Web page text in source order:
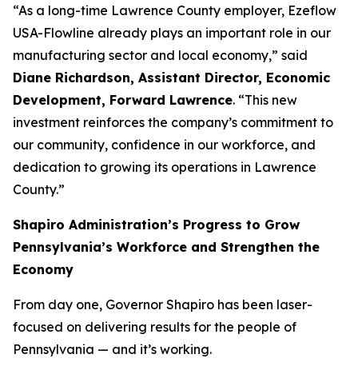
“As a long-time Lawrence County employer, Ezeflow
USA-Flowline already plays an important role in our
manufacturing sector and local economy,” said
Diane Richardson, Assistant Director, Economic
Development, Forward Lawrence. “This new
investment reinforces the company’s commitment to
our community, confidence in our workforce, and
dedication to growing its operations in Lawrence
County.”
Shapiro Administration’s Progress to Grow
Pennsylvania’s Workforce and Strengthen the
Economy
From day one, Governor Shapiro has been laser-
focused on delivering results for the people of
Pennsylvania — and it’s working.